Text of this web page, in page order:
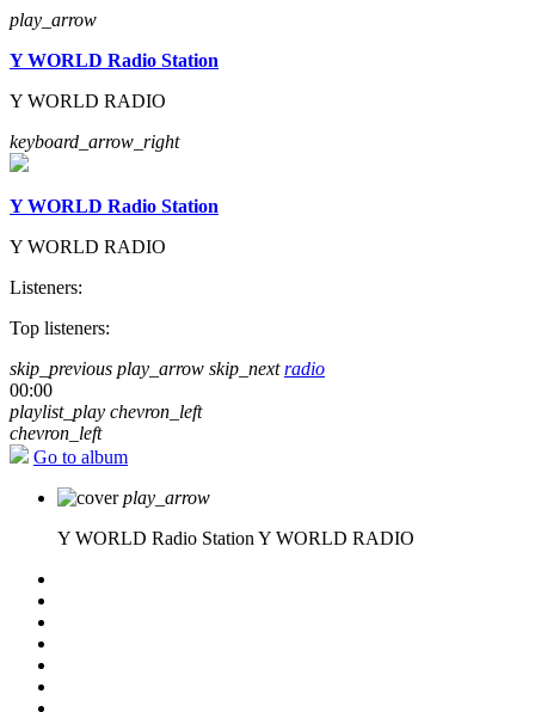
play_arrow
Y WORLD Radio Station
Y WORLD RADIO
keyboard_arrow_right
Y WORLD Radio Station
Y WORLD RADIO
Listeners:
Top listeners:
skip_previous play_arrow skip_next radio
00:00
playlist_play chevron_left
chevron_left
Go to album
play_arrow
Y WORLD Radio Station Y WORLD RADIO